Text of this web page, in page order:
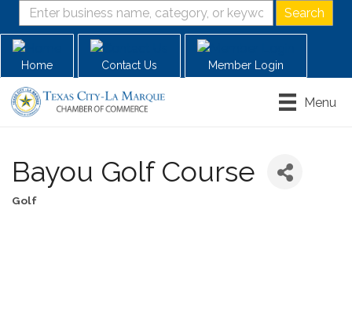
Home Contact Us Member Login
Menu
Bayou Golf Course
Golf